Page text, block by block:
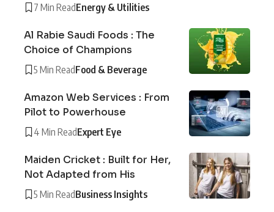
7 Min ReadEnergy & Utilities
Al Rabie Saudi Foods : The
Choice of Champions
5 Min ReadFood & Beverage
Amazon Web Services : From
Pilot to Powerhouse
4 Min ReadExpert Eye
Maiden Cricket : Built for Her,
Not Adapted from His
5 Min ReadBusiness Insights